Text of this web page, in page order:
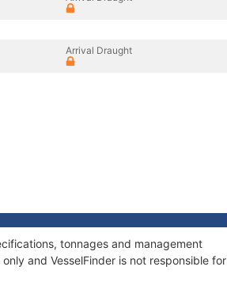
Arrival Draught
tonnages and management
and VesselFinder is not responsible for